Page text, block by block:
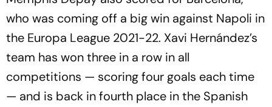
who was coming off a big win against Napoli in
the Europa League 2021-22. Xavi Hernández’s
team has won three in a row in all
competitions — scoring four goals each time
— and is back in fourth place in the Spanish